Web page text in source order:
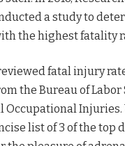
a study to
the highest fatality
fatal injury
the Bureau of Labor
Occupational Injuries.
list of 3 of the top